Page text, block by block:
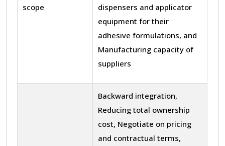
scope
dispensers and applicator
equipment for their
adhesive formulations, and
Manufacturing capacity of
suppliers
Backward integration,
Reducing total ownership
cost, Negotiate on pricing
and contractual terms,